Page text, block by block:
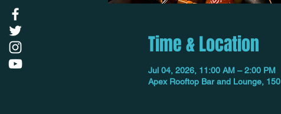
Time & Location
Jul 04, 2026, 11:00 AM – 2:00 PM
Apex Rooftop Bar and Lounge,